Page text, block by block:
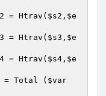
= Htrav( $s2 , $e
= Htrav( $s3 , $e
= Htrav( $s4 , $e
= Total ( $var